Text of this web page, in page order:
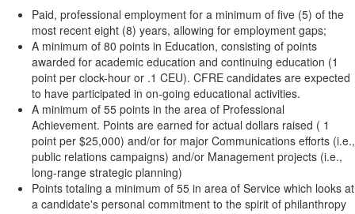
Paid, professional employment for a minimum of five (5) of the
most recent eight (8) years, allowing for employment gaps;
A minimum of 80 points in Education, consisting of points
awarded for academic education and continuing education (1
point per clock-hour or .1 CEU). CFRE candidates are expected
to have participated in on-going educational activities.
A minimum of 55 points in the area of Professional
Achievement. Points are earned for actual dollars raised ( 1
point per $25,000) and/or for major Communications efforts (i.e.,
public relations campaigns) and/or Management projects (i.e.,
long-range strategic planning)
Points totaling a minimum of 55 in area of Service which looks at
a candidate's personal commitment to the spirit of philanthropy